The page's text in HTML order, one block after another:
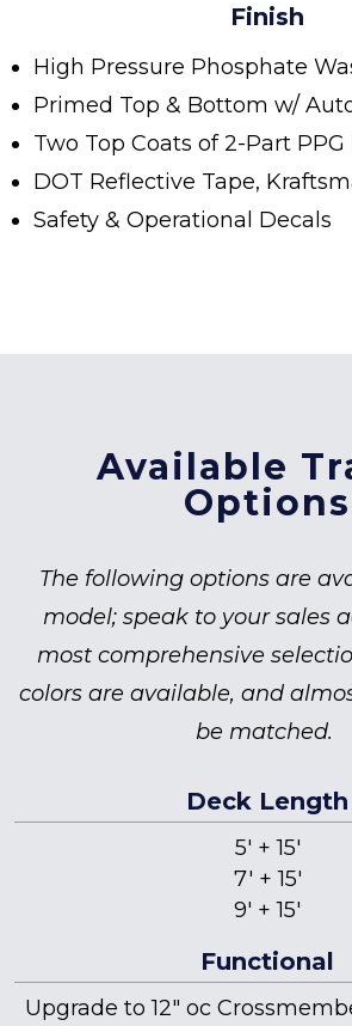
Finish
High Pressure Phosphate
Primed Top & Bottom w/
Two Top Coats of 2-Part PPG
DOT Reflective Tape,
Safety & Operational Decals
Available
Options
The following options are
model; speak to your sales
most comprehensive
colors are available, and
be matched.
Deck Length
5' + 15'
7' + 15'
9' + 15'
Functional
Upgrade to 12" oc